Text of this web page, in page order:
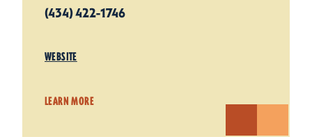
(434) 422-1746
WEBSITE
LEARN MORE